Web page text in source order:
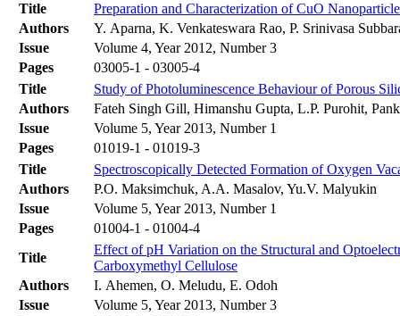
Title
Preparation and Characterization of CuO
Authors
Y. Aparna, K. Venkateswara Rao, P. Srinivasa
Issue
Volume 4, Year 2012, Number 3
Pages
03005-1 - 03005-4
Title
Study of Photoluminescence Behaviour of Porous
Authors
Fateh Singh Gill, Himanshu Gupta, L.P. Purohit,
Issue
Volume 5, Year 2013, Number 1
Pages
01019-1 - 01019-3
Title
Spectroscopically Detected Formation of Oxygen
Authors
P.O. Maksimchuk, A.A. Masalov, Yu.V. Malyukin
Issue
Volume 5, Year 2013, Number 1
Pages
01004-1 - 01004-4
Title
Effect of pH Variation on the Structural and
Carboxymethyl Cellulose
Authors
I. Ahemen, O. Meludu, E. Odoh
Issue
Volume 5, Year 2013, Number 3